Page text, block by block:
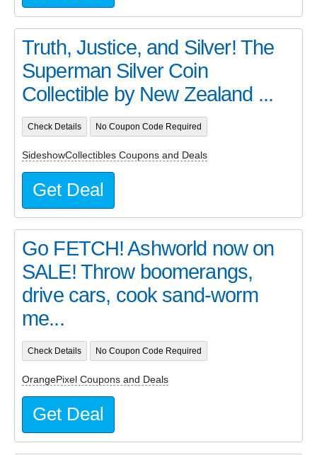
Truth, Justice, and Silver! The
Superman Silver Coin
Collectible by New Zealand ...
Check Details No Coupon Code Required
SideshowCollectibles Coupons and Deals
Get Deal
Go FETCH! Ashworld now on
SALE! Throw boomerangs,
drive cars, cook sand-worm
me...
Check Details No Coupon Code Required
OrangePixel Coupons and Deals
Get Deal